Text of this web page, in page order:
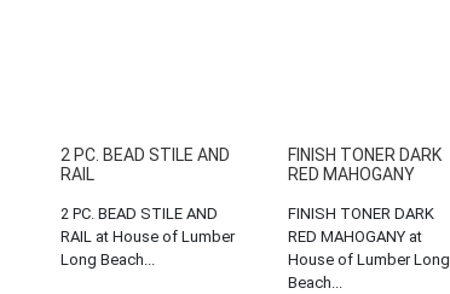
2 PC. BEAD STILE AND
RAIL
2 PC. BEAD STILE AND
RAIL at House of Lumber
Long Beach...
FINISH TONER DARK
RED MAHOGANY
FINISH TONER DARK
RED MAHOGANY at
House of Lumber Long
Beach...